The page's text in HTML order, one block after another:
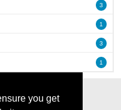
you get
3
1
3
1